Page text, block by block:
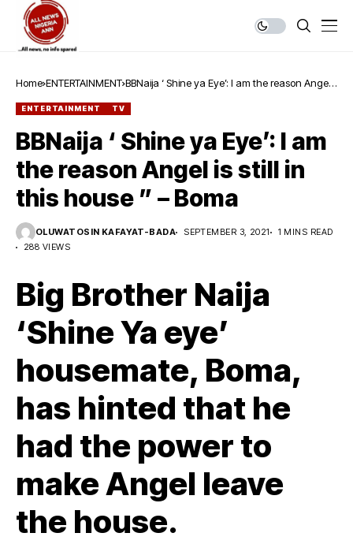
Home ENTERTAINMENT BBNaija ‘ Shine ya Eye’: I am the reason Angel
ENTERTAINMENT TV
BBNaija ‘ Shine ya Eye’: I am
the reason Angel is still in
this house ” – Boma
OLUWATOSIN KAFAYAT-BADA SEPTEMBER 3, 2021
1 MINS READ
288 VIEWS
Big Brother Naija
‘Shine Ya eye’
housemate, Boma,
has hinted that he
had the power to
make Angel leave
the house.